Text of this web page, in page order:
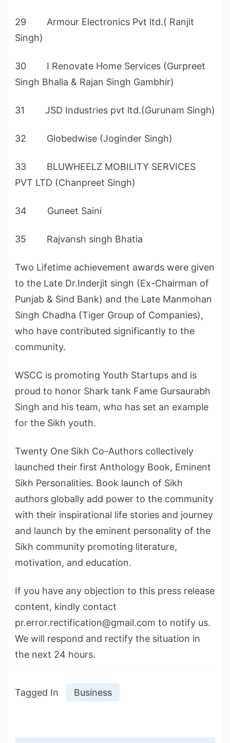
29 Armour Electronics Pvt ltd.( Ranjit
Singh)
30 I Renovate Home Services (Gurpreet
Singh Bhalla & Rajan Singh Gambhir)
31 JSD Industries pvt ltd.(Gurunam Singh)
32 Globedwise (Joginder Singh)
33 BLUWHEELZ MOBILITY SERVICES
PVT LTD (Chanpreet Singh)
34 Guneet Saini
35 Rajvansh singh Bhatia
Two Lifetime achievement awards were given
to the Late Dr.Inderjit singh (Ex-Chairman of
Punjab & Sind Bank) and the Late Manmohan
Singh Chadha (Tiger Group of Companies),
who have contributed significantly to the
community.
WSCC is promoting Youth Startups and is
proud to honor Shark tank Fame Gursaurabh
Singh and his team, who has set an example
for the Sikh youth.
Twenty One Sikh Co-Authors collectively
launched their first Anthology Book, Eminent
Sikh Personalities. Book launch of Sikh
authors globally add power to the community
with their inspirational life stories and journey
and launch by the eminent personality of the
Sikh community promoting literature,
motivation, and education.
If you have any objection to this press release
content, kindly contact
pr.error.rectification@gmail.com to notify us.
We will respond and rectify the situation in
the next 24 hours.
Tagged In Business